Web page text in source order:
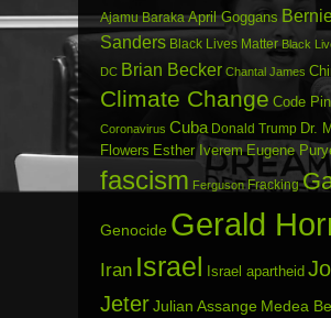
Ajamu Baraka April Goggans
Sanders Black Lives Matter Black
DC Brian Becker Chantal James
Climate Change Code
Coronavirus Cuba Donald Trump Dr.
Flowers Esther Iverem Eugene
fascism Ferguson Fracking
Genocide Gerald
Iran Israel Israel apartheid
JeterJulian Assange Medea